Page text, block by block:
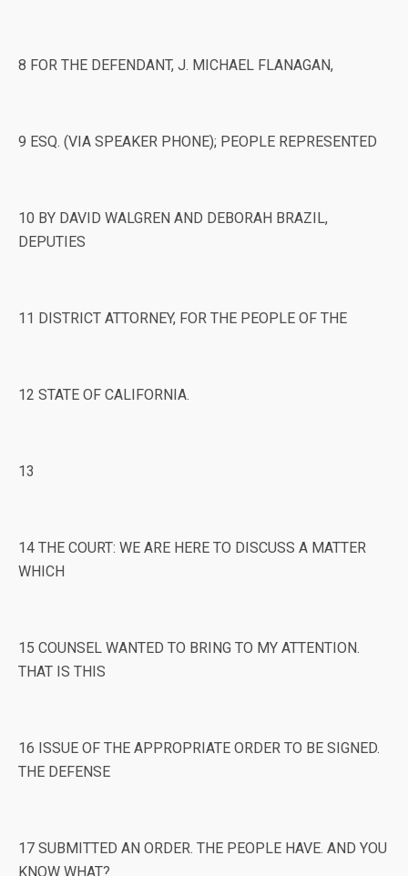
8 FOR THE DEFENDANT, J. MICHAEL FLANAGAN,
9 ESQ. (VIA SPEAKER PHONE); PEOPLE REPRESENTED
10 BY DAVID WALGREN AND DEBORAH BRAZIL,
DEPUTIES
11 DISTRICT ATTORNEY, FOR THE PEOPLE OF THE
12 STATE OF CALIFORNIA.
13
14 THE COURT: WE ARE HERE TO DISCUSS A MATTER
WHICH
15 COUNSEL WANTED TO BRING TO MY ATTENTION.
THAT IS THIS
16 ISSUE OF THE APPROPRIATE ORDER TO BE SIGNED.
THE DEFENSE
17 SUBMITTED AN ORDER. THE PEOPLE HAVE. AND YOU
KNOW WHAT?